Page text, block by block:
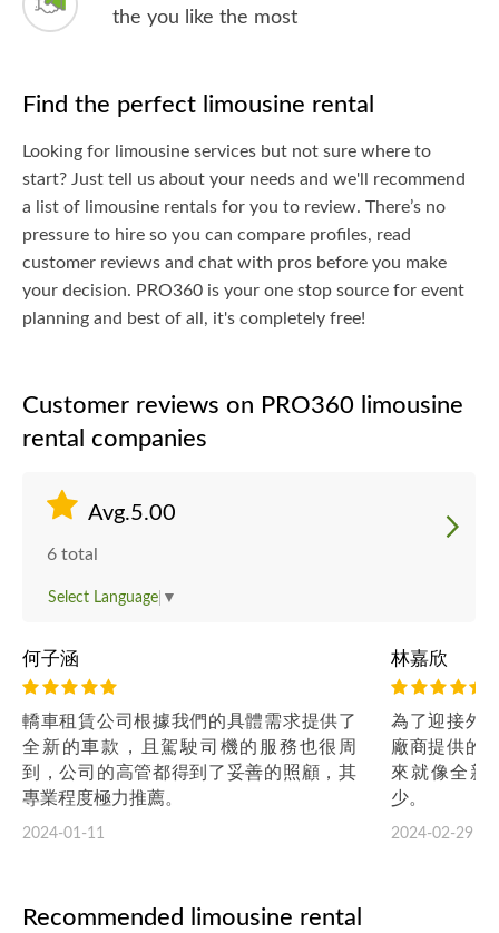
the you like the most
Find the perfect limousine rental
Looking for limousine services but not sure where to
start? Just tell us about your needs and we'll recommend
a list of limousine rentals for you to review. There’s no
pressure to hire so you can compare profiles, read
customer reviews and chat with pros before you make
your decision. PRO360 is your one stop source for event
planning and best of all, it's completely free!
Customer reviews on PRO360 limousine
rental companies
Avg.5.00
6 total
Select Language ▼
何子涵
轎車租賃公司根據我們的具體需求提供了
全新的車款，且駕駛司機的服務也很周
到，公司的高管都得到了妥善的照顧，其
專業程度極力推薦。
2024-01-11
林嘉欣
為了迎接外
廠商提供的
來就像全新
少。
2024-02-29
Recommended limousine rental